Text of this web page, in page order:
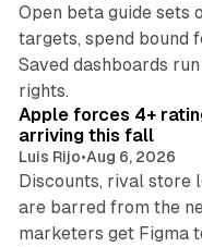
Open beta guide sets
targets, spend bound
Saved dashboards
rights.
Apple forces 4+
arriving this fall
Luis Rijo•Aug 6, 2026
Discounts, rival store
are barred from the
marketers get Figma